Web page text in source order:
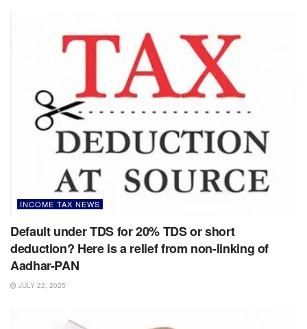
INCOME TAX NEWS
Default under TDS for 20% TDS or short
deduction? Here is a relief from non-linking of
Aadhar-PAN
JULY 22, 2025